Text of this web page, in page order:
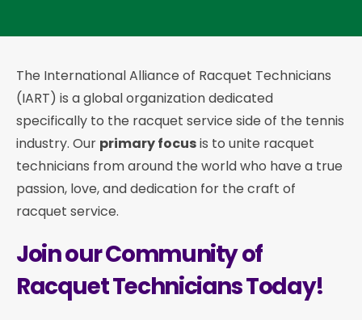
The International Alliance of Racquet Technicians
(IART) is a global organization dedicated
specifically to the racquet service side of the tennis
industry. Our primary focusis to unite racquet
technicians from around the world who have a true
passion, love, and dedication for the craft of
racquet service.
Join our Community of
Racquet Technicians Today!